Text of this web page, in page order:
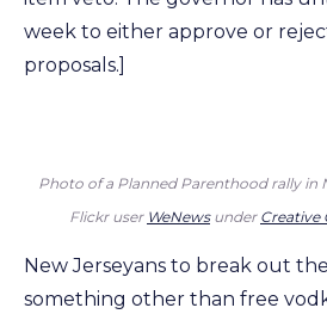
week to either approve or
proposals.]
Photo of a Planned Parenthood rally in
Flickr user WeNewsunder Creative
New Jerseyans to break out
something other than free